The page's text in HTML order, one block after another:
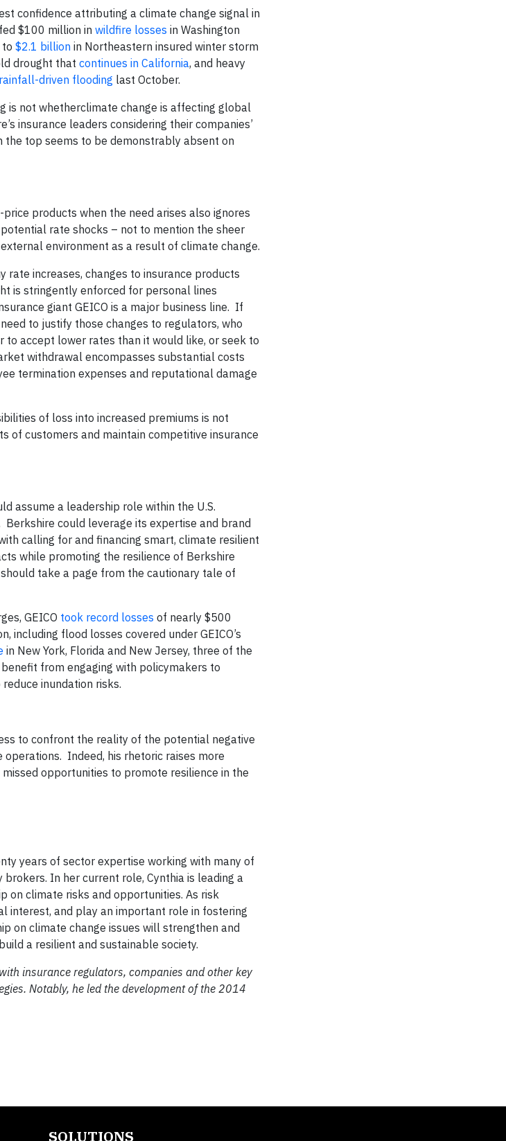
confidence attributing a climate change signal in
$100 million in wildfire losses in Washington
$2.1 billion in Northeastern insured winter storm
drought that continues in California, and heavy
driven flooding last October.
is not whetherclimate change is affecting global
insurance leaders considering their companies’
the top seems to be demonstrably absent on
products when the need arises also ignores
rate shocks – not to mention the sheer
environment as a result of climate change.
rate increases, changes to insurance products
is stringently enforced for personal lines
giant GEICO is a major business line. If
to justify those changes to regulators, who
to accept lower rates than it would like, or seek to
withdrawal encompasses substantial costs
termination expenses and reputational damage
of loss into increased premiums is not
of customers and maintain competitive insurance
assume a leadership role within the U.S.
could leverage its expertise and brand
calling for and financing smart, climate resilient
while promoting the resilience of Berkshire
take a page from the cautionary tale of
GEICO took record losses of nearly $500
including flood losses covered under GEICO’s
in New York, Florida and New Jersey, three of the
from engaging with policymakers to
inundation risks.
to confront the reality of the potential negative
Indeed, his rhetoric raises more
opportunities to promote resilience in the
years of sector expertise working with many of
In her current role, Cynthia is leading a
on climate risks and opportunities. As risk
interest, and play an important role in fostering
on climate change issues will strengthen and
a resilient and sustainable society.
insurance regulators, companies and other key
Notably, he led the development of the 2014
SOLUTIONS